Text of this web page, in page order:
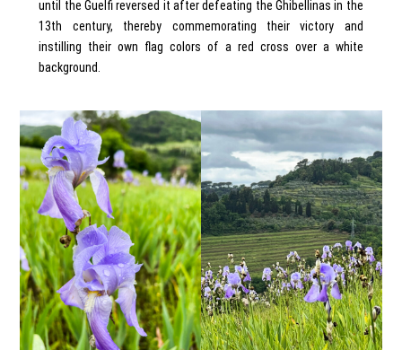
until the Guelfi reversed it after defeating the Ghibellinas in the
13th century, thereby commemorating their victory and
instilling their own flag colors of a red cross over a white
background.